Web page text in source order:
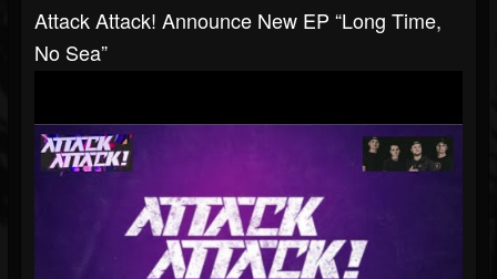
Attack Attack! Announce New EP “Long Time,
No Sea”